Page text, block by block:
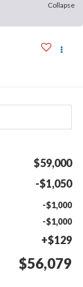
Collapse
$59,000
-$1,050
-$1,000
-$1,000
+$129
$56,079